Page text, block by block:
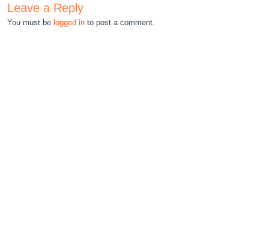
Leave a Reply
You must be logged in to post a comment.